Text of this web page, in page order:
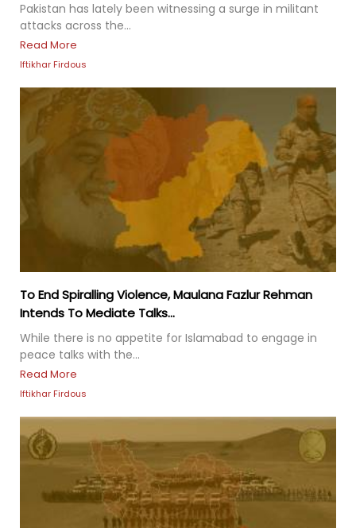
Pakistan has lately been witnessing a surge in militant
attacks across the...
Read More
Iftikhar Firdous
To End Spiralling Violence, Maulana Fazlur Rehman
Intends To Mediate Talks...
While there is no appetite for Islamabad to engage in
peace talks with the...
Read More
Iftikhar Firdous